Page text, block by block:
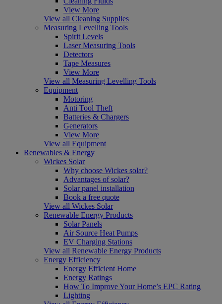
View More
View all Cleaning Supplies
Measuring Levelling Tools
Spirit Levels
Laser Measuring Tools
Detectors
Tape Measures
View More
View all Measuring Levelling Tools
Equipment
Motoring
Anti Tool Theft
Batteries & Chargers
Generators
View More
View all Equipment
Renewables & Energy
Wickes Solar
Why choose Wickes solar?
Advantages of solar?
Solar panel installation
Book a free quote
View all Wickes Solar
Renewable Energy Products
Solar Panels
Air Source Heat Pumps
EV Charging Stations
View all Renewable Energy Products
Energy Efficiency
Energy Efficient Home
Energy Ratings
How To Improve Your Home’s EPC Rating
Lighting